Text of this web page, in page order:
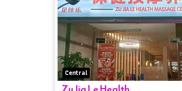
Central